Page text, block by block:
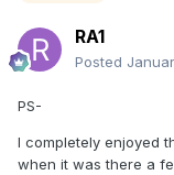
RA1
Posted
PS-
I completely enjoyed
when it was there a